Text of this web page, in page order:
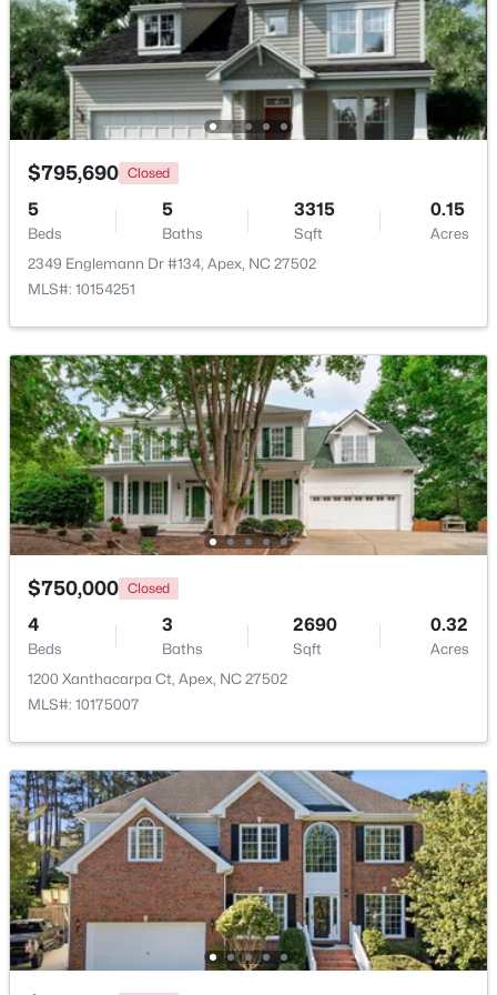
$600,000 Active
4
Beds
3
Baths
2278
Sqft
0.15
Acres
1103 Churchwood Dr, Apex, NC 27502
MLS#: 10184142
New - 3 Days Ago
$595,000 Active
5
Beds
4
Baths
2795
Sqft
0.12
Acres
3411 Antler View Dr, Apex, NC 27502
New - 3 Days Ago
$475,000 Active
3
Beds
3
Baths
2089
Sqft
0.07
Acres
1716 Barrett Run Trl, Apex, NC 27502
MLS#: 10184779
$795,690 Closed
5
Beds
5
Baths
3315
Sqft
0.15
Acres
2349 Englemann Dr #134, Apex, NC 27502
MLS#: 10154251
$750,000 Closed
4
Beds
3
Baths
2690
Sqft
0.32
Acres
1200 Xanthacarpa Ct, Apex, NC 27502
MLS#: 10175007